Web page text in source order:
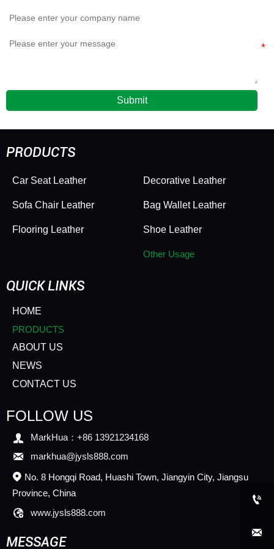
Submit
PRODUCTS
Car Seat Leather
Sofa Chair Leather
Flooring Leather
Decorative Leather
Bag Wallet Leather
Shoe Leather
Other Usage
QUICK LINKS
HOME
PRODUCTS
ABOUT US
NEWS
CONTACT US
FOLLOW US
 MarkHua：+86 13921234168
 markhua@jysls888.com
 No. 8 Hongqi Road, Huashi Town, Jiangyin City, Jiangsu
Province, China
 www.jysls888.com
MESSAGE

